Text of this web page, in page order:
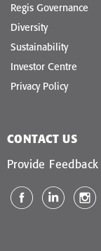
Regis Governance
Diversity
Sustainability
Investor Centre
Privacy Policy
CONTACT US
Provide Feedback